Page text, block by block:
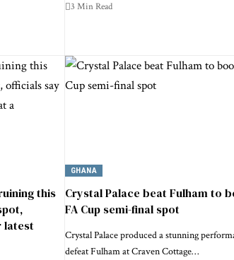
3 Min Read
this
latest
GHANA
Crystal Palace beat Fulham to
FA Cup semi-final spot
Crystal Palace produced a stunning
defeat Fulham at Craven Cottage…